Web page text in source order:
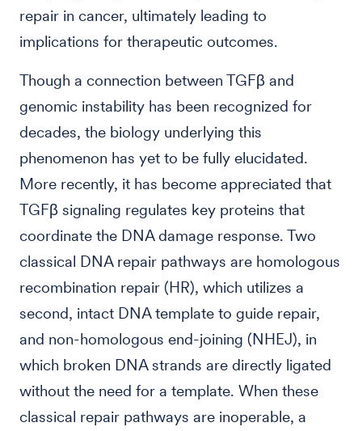
repair in cancer, ultimately leading to
implications for therapeutic outcomes.
Though a connection between TGFβ and
genomic instability has been recognized for
decades, the biology underlying this
phenomenon has yet to be fully elucidated.
More recently, it has become appreciated that
TGFβ signaling regulates key proteins that
coordinate the DNA damage response. Two
classical DNA repair pathways are homologous
recombination repair (HR), which utilizes a
second, intact DNA template to guide repair,
and non-homologous end-joining (NHEJ), in
which broken DNA strands are directly ligated
without the need for a template. When these
classical repair pathways are inoperable, a